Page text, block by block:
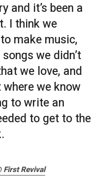
and it’s been a
I think we
make music,
we didn’t
we love, and
we know
to write an
to get to the
First Revival